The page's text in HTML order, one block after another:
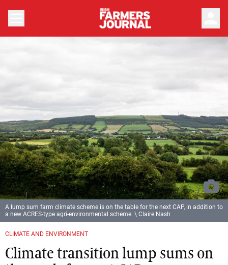
CLIMATE AND ENVIRONMENT
Climate transition lump sums on
A lump sum farm climate scheme is on the table for the next CAP, in addition to
a new ACRES-type agri-environmental scheme. \ Claire Nash